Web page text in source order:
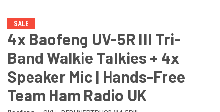
SALE
4x Baofeng UV-5R III Tri-
Band Walkie Talkies + 4x
Speaker Mic | Hands-Free
Team Ham Radio UK